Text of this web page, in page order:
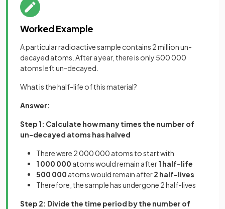
Worked Example
A particular radioactive sample contains 2 million un-
decayed atoms. After a year, there is only 500 000
atoms left un-decayed.
What is the half-life of this material?
Answer:
Step 1: Calculate how many times the number of
un-decayed atoms has halved
There were 2 000 000 atoms to start with
1 000 000 atoms would remain after1 half-life
500 000 atoms would remain after2 half-lives
Therefore, the sample has undergone 2 half-lives
Step 2: Divide the time period by the number of